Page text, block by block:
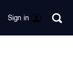
Sign in